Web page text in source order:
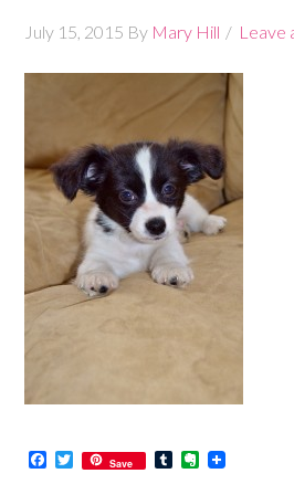
July 15, 2015 By Mary Hill Leave
Facebook
Twitter
Save TumblrEvernote